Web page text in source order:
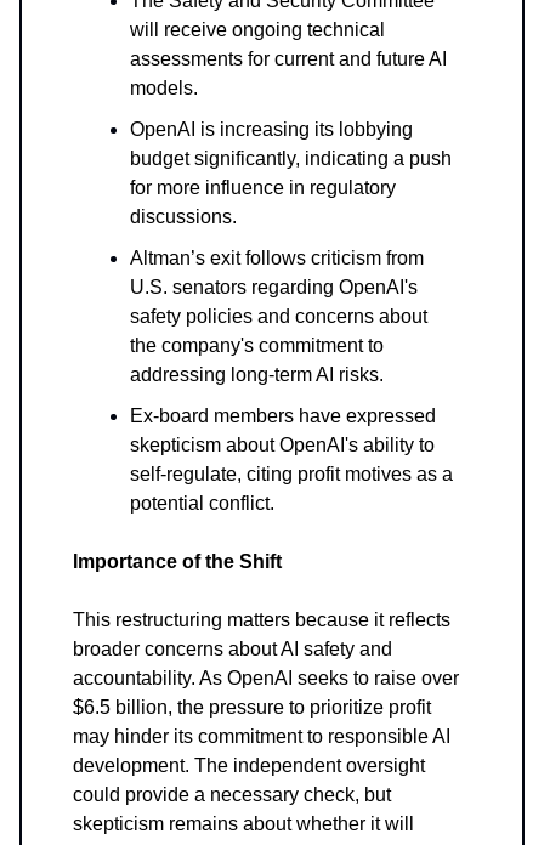
will receive ongoing technical
assessments for current and future AI
models.
OpenAI is increasing its lobbying
budget significantly, indicating a push
for more influence in regulatory
discussions.
Altman’s exit follows criticism from
U.S. senators regarding OpenAI's
safety policies and concerns about
the company's commitment to
addressing long-term AI risks.
Ex-board members have expressed
skepticism about OpenAI's ability to
self-regulate, citing profit motives as a
potential conflict.
Importance of the Shift
This restructuring matters because it reflects
broader concerns about AI safety and
accountability. As OpenAI seeks to raise over
$6.5 billion, the pressure to prioritize profit
may hinder its commitment to responsible AI
development. The independent oversight
could provide a necessary check, but
skepticism remains about whether it will